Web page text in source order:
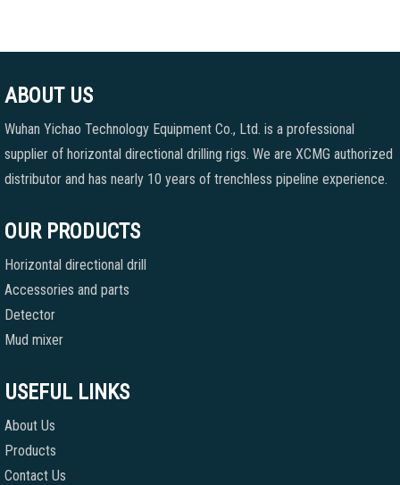
ABOUT US
Wuhan Yichao Technology Equipment Co., Ltd. is a professional
supplier of horizontal directional drilling rigs. We are XCMG authorized
distributor and has nearly 10 years of trenchless pipeline experience.
OUR PRODUCTS
Horizontal directional drill
Accessories and parts
Detector
Mud mixer
USEFUL LINKS
About Us
Products
Contact Us